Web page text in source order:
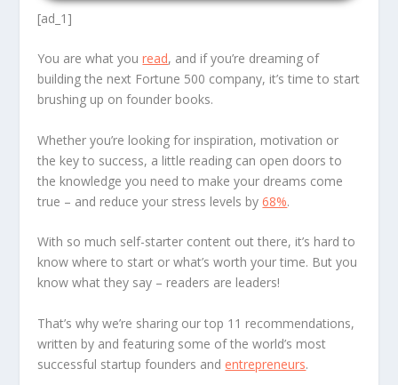
[ad_1]
You are what youread, and if you’re dreaming of
building the next Fortune 500 company, it’s time to start
brushing up on founder books.
Whether you’re looking for inspiration, motivation or
the key to success, a little reading can open doors to
the knowledge you need to make your dreams come
true – and reduce your stress levels by68%.
With so much self-starter content out there, it’s hard to
know where to start or what’s worth your time. But you
know what they say – readers are leaders!
That’s why we’re sharing our top 11 recommendations,
written by and featuring some of the world’s most
successful startup founders and entrepreneurs.